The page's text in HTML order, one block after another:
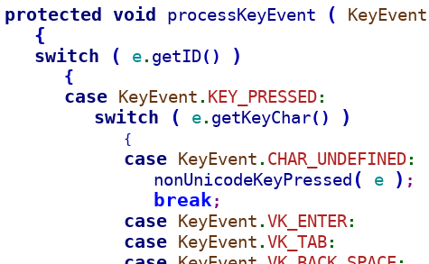
protected void processKeyEvent ( KeyEvent
{
switch
( e . getID( ) )
{
case KeyEvent . KEY_PRESSED :
switch ( e . getKeyChar( ) )
{
case KeyEvent . CHAR_UNDEFINED :
nonUnicodeKeyPressed ( e ) ;
break ;
case KeyEvent . VK_ENTER:
case KeyEvent . VK_TAB :